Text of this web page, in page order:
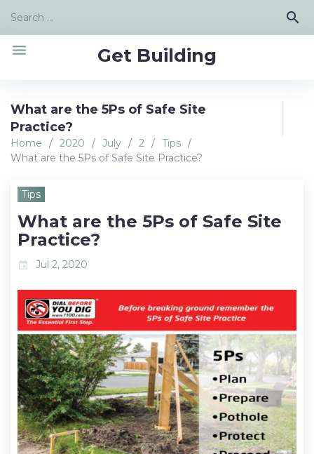
content
Search
search
Get Building
menu
What are the 5Ps of Safe Site
Practice?
Home / 2020 / July / 2 / Tips /
What are the 5Ps of Safe Site Practice?
Tips
What are the 5Ps of Safe Site
Practice?
event Jul 2, 2020